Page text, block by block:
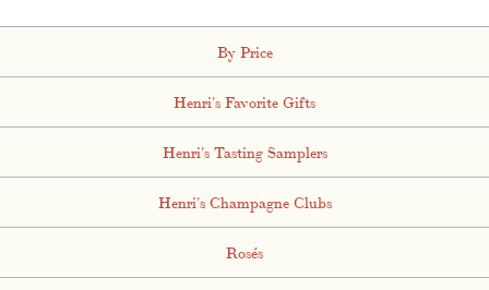
By Price
Henri's Favorite Gifts
Henri's Tasting Samplers
Henri's Champagne Clubs
Rosés